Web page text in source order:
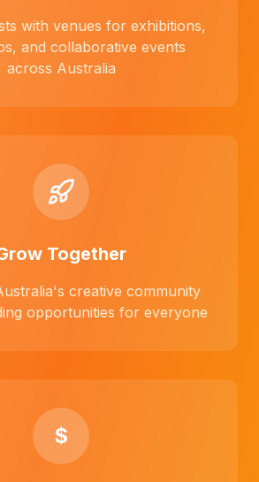
with venues for exhibitions,
and collaborative events
across Australia
Together
creative community
opportunities for everyone
$